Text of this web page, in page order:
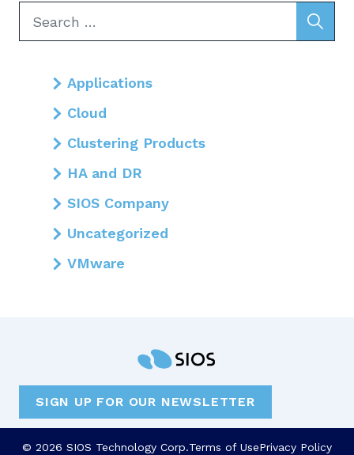
Applications
Cloud
Clustering Products
HA and DR
SIOS Company
Uncategorized
VMware
SIGN UP FOR OUR NEWSLETTER
© 2026 SIOS Technology Corp.Terms of UsePrivacy Policy